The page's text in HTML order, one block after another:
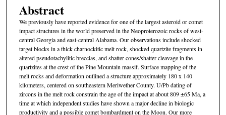
Abstract
We previously have reported evidence for one of the largest asteroid or comet
impact structures in the world preserved in the Neoproterozoic rocks of west-
central Georgia and east-central Alabama. Our observations include shocked
target blocks in a thick charnockitic melt rock, shocked quartzite fragments in
altered pseudotachylitic breccias, and shatter cones/shatter cleavage in the
quartzites at the crest of the Pine Mountain massif. Surface mapping of the
melt rocks and deformation outlined a structure approximately 180 x 140
kilometers, centered on southeastern Meriwether County. U/Pb dating of
zircons in the melt rock constrain the age of the impact at about 809 ±65 Ma, a
time at which independent studies have shown a major decline in biologic
productivity and a possible comet bombardment on the Moon. Our more